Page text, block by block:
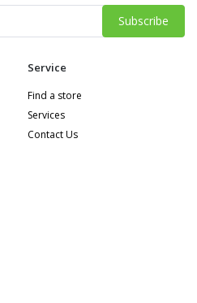
Subscribe
Service
Find a store
Services
Contact Us